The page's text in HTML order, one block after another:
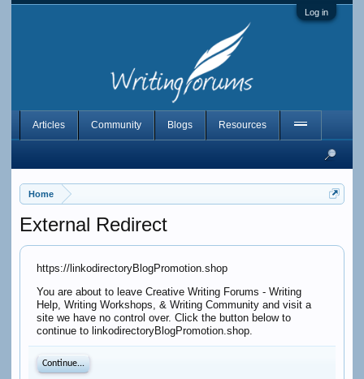
Log in
Home
External Redirect
https://linkodirectoryBlogPromotion.shop
You are about to leave Creative Writing Forums - Writing
Help, Writing Workshops, & Writing Community and visit a
site we have no control over. Click the button below to
continue to linkodirectoryBlogPromotion.shop.
Continue...
Articles Community Blogs Resources